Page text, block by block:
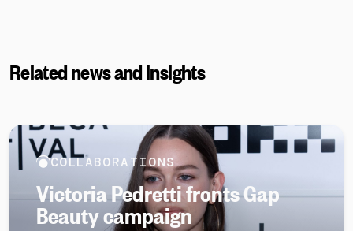
Related news and insights
COLLABORATIONS
Victoria Pedretti fronts Gap
Beauty campaign